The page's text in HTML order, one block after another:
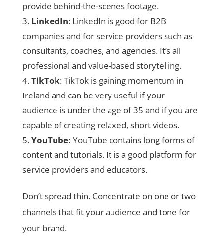
provide behind-the-scenes footage.
LinkedIn: LinkedIn is good for B2B
companies and for service providers such as
consultants, coaches, and agencies. It’s all
professional and value-based storytelling.
TikTok: TikTok is gaining momentum in
Ireland and can be very useful if your
audience is under the age of 35 and if you are
capable of creating relaxed, short videos.
YouTube: YouTube contains long forms of
content and tutorials. It is a good platform for
service providers and educators.
Don’t spread thin. Concentrate on one or two
channels that fit your audience and tone for
your brand.